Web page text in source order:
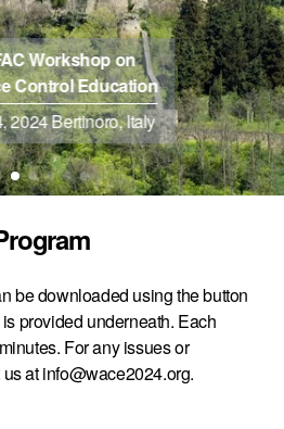
Workshop on
Control Education
2024 Bertinoro, Italy
be downloaded using the button
provided underneath. Each
For any issues or
atinfo@wace2024.org.